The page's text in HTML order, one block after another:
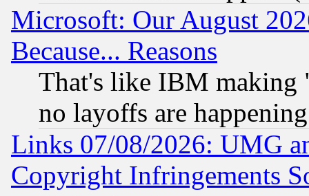
Microsoft: Our August
Because... Reasons
That's like IBM making
no layoffs are happening
Links 07/08/2026: UMG
Copyright Infringements